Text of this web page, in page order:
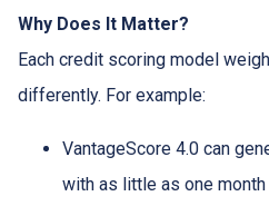
Why Does It Matter?
Each credit scoring model
differently. For example:
VantageScore 4.0 can
with as little as one